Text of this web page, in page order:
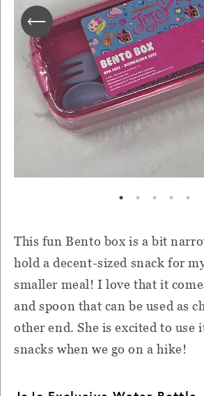
This fun Bento box is a bit
hold a decent-sized snack for
smaller meal! I love that it
and spoon that can be used as
other end. She is excited to use
snacks when we go on a hike!